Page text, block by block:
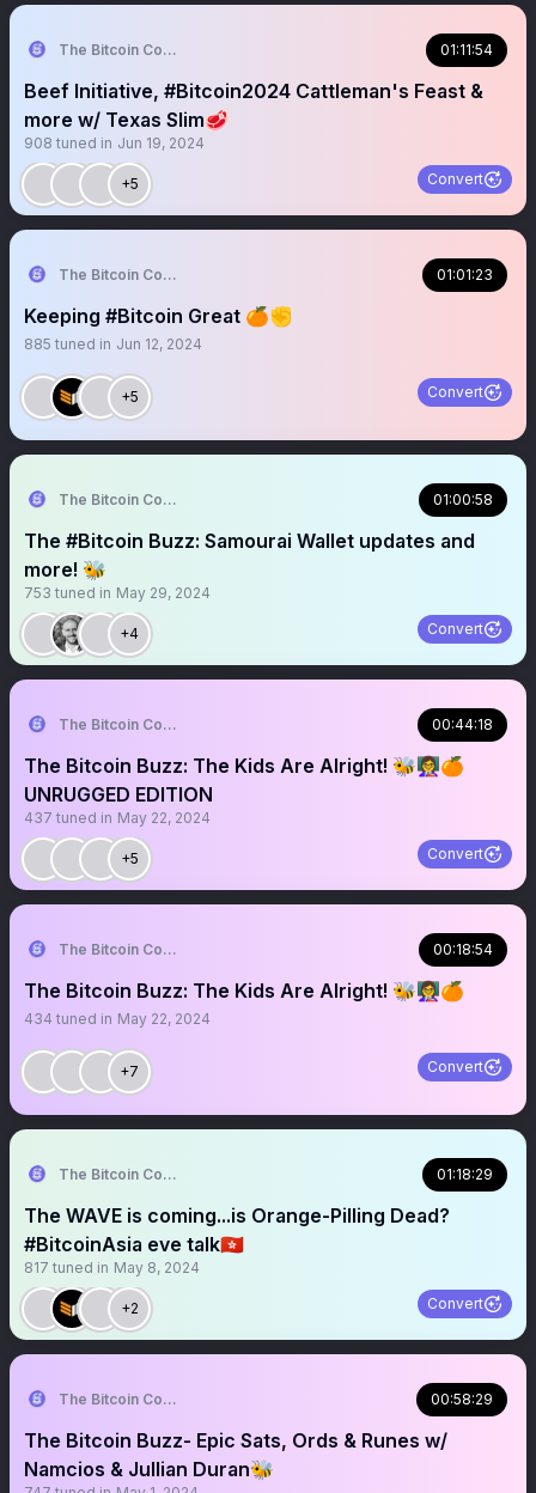
The Bitcoin Conference 01:11:54
Beef Initiative, #Bitcoin2024 Cattleman's Feast &
more w/ Texas Slim🥩
908 tuned in Jun 19, 2024
+5 Convert
The Bitcoin Conference 01:01:23
Keeping #Bitcoin Great 🍊✊️
885 tuned in Jun 12, 2024
+5 Convert
The Bitcoin Conference 01:00:58
The #Bitcoin Buzz: Samourai Wallet updates and
more! 🐝
753 tuned in May 29, 2024
+4 Convert
The Bitcoin Conference 00:44:18
The Bitcoin Buzz: The Kids Are Alright! 🐝👩‍🏫🍊
UNRUGGED EDITION
437 tuned in May 22, 2024
+5 Convert
The Bitcoin Conference 00:18:54
The Bitcoin Buzz: The Kids Are Alright! 🐝👩‍🏫🍊
434 tuned in May 22, 2024
+7 Convert
The Bitcoin Conference 01:18:29
The WAVE is coming...is Orange-Pilling Dead?
#BitcoinAsia eve talk🇭🇰
817 tuned in May 8, 2024
+2 Convert
The Bitcoin Conference 00:58:29
The Bitcoin Buzz- Epic Sats, Ords & Runes w/
Namcios & Jullian Duran🐝